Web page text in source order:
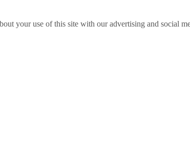
your use of this site with our advertising and social